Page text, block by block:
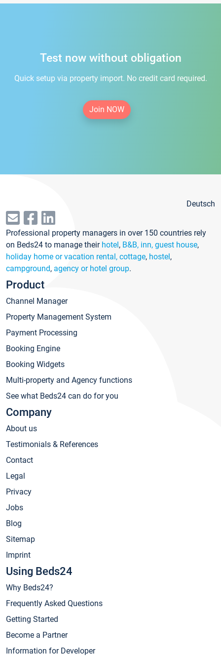
Test now without obligation
Quick setup via property import. No credit card required.
Join NOW
Deutsch
Professional property managers in over 150 countries rely
on Beds24 to manage their hotel, B&B, inn, guest house,
holiday home or vacation rental, cottage, hostel,
campground, agency or hotel group.
Product
Channel Manager
Property Management System
Payment Processing
Booking Engine
Booking Widgets
Multi-property and Agency functions
See what Beds24 can do for you
Company
About us
Testimonials & References
Contact
Legal
Privacy
Jobs
Blog
Sitemap
Imprint
Using Beds24
Why Beds24?
Frequently Asked Questions
Getting Started
Become a Partner
Information for Developer